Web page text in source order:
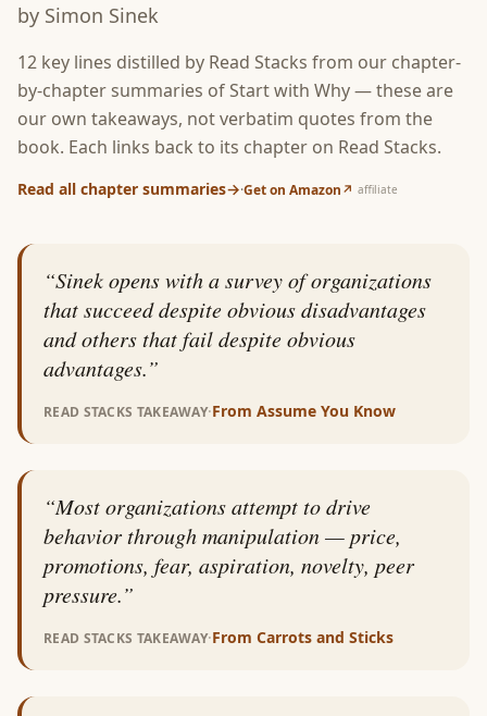
by Simon Sinek
12 key lines distilled by Read Stacks from our chapter-
by-chapter summaries ofStart with Why— these are
our own takeaways, not verbatim quotes from the
book. Each links back to its chapter on Read Stacks.
Read all chapter summaries→·Get on Amazon↗ affiliate
“Sinek opens with a survey of organizations
that succeed despite obvious disadvantages
and others that fail despite obvious
advantages.”
READ STACKS TAKEAWAY·From Assume You Know
“Most organizations attempt to drive
behavior through manipulation — price,
promotions, fear, aspiration, novelty, peer
pressure.”
READ STACKS TAKEAWAY·From Carrots and Sticks